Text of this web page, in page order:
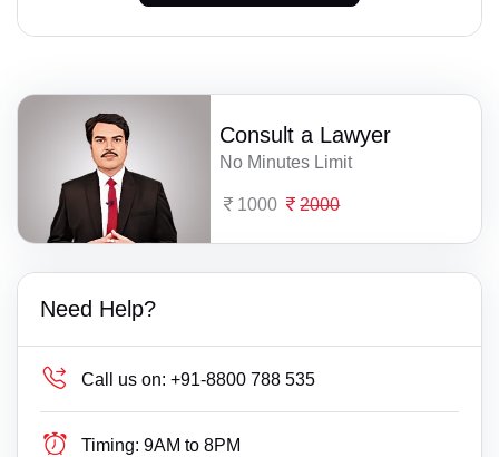
Consult a Lawyer
No Minutes Limit
1000 2000
Need Help?
Call us on: +91-8800 788 535
Timing: 9AM to 8PM